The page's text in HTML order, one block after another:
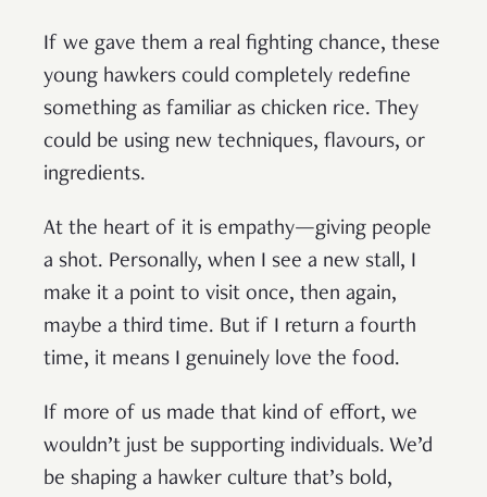
If we gave them a real fighting chance, these
young hawkers could completely redefine
something as familiar as chicken rice. They
could be using new techniques, flavours, or
ingredients.
At the heart of it is empathy—giving people
a shot. Personally, when I see a new stall, I
make it a point to visit once, then again,
maybe a third time. But if I return a fourth
time, it means I genuinely love the food.
If more of us made that kind of effort, we
wouldn’t just be supporting individuals. We’d
be shaping a hawker culture that’s bold,